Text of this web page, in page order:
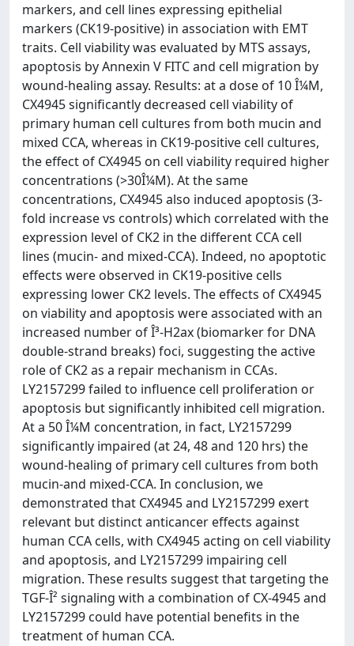
markers, and cell lines expressing epithelial
markers (CK19-positive) in association with EMT
traits. Cell viability was evaluated by MTS assays,
apoptosis by Annexin V FITC and cell migration by
wound-healing assay. Results: at a dose of 10 Î¼M,
CX4945 significantly decreased cell viability of
primary human cell cultures from both mucin and
mixed CCA, whereas in CK19-positive cell cultures,
the effect of CX4945 on cell viability required higher
concentrations (>30Î¼M). At the same
concentrations, CX4945 also induced apoptosis (3-
fold increase vs controls) which correlated with the
expression level of CK2 in the different CCA cell
lines (mucin- and mixed-CCA). Indeed, no apoptotic
effects were observed in CK19-positive cells
expressing lower CK2 levels. The effects of CX4945
on viability and apoptosis were associated with an
increased number of Î³-H2ax (biomarker for DNA
double-strand breaks) foci, suggesting the active
role of CK2 as a repair mechanism in CCAs.
LY2157299 failed to influence cell proliferation or
apoptosis but significantly inhibited cell migration.
At a 50 Î¼M concentration, in fact, LY2157299
significantly impaired (at 24, 48 and 120 hrs) the
wound-healing of primary cell cultures from both
mucin-and mixed-CCA. In conclusion, we
demonstrated that CX4945 and LY2157299 exert
relevant but distinct anticancer effects against
human CCA cells, with CX4945 acting on cell viability
and apoptosis, and LY2157299 impairing cell
migration. These results suggest that targeting the
TGF-Î² signaling with a combination of CX-4945 and
LY2157299 could have potential benefits in the
treatment of human CCA.